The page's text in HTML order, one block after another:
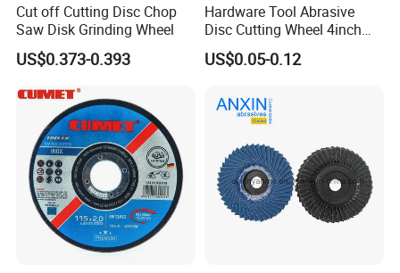
Cut off Cutting Disc Chop
Saw Disk Grinding Wheel
US$0.373-0.393
Hardware Tool Abrasive
Disc Cutting Wheel 4inch
Steel Cutting
US$0.05-0.12